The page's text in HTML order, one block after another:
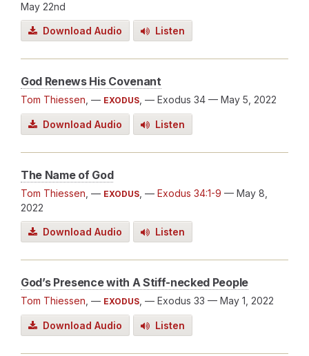
May 22nd
Listen
Download Audio
God Renews His Covenant
Tom Thiessen , — EXODUS , — Exodus 34 — May 5, 2022
Listen
Download Audio
The Name of God
Tom Thiessen , — EXODUS , — Exodus 34:1-9 — May 8,
2022
Listen
Download Audio
God’s Presence with A Stiff-necked People
Tom Thiessen , — EXODUS , — Exodus 33 — May 1, 2022
Listen
Download Audio